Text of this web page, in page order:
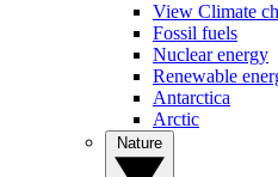
View Climate
Fossil fuels
Nuclear energy
Renewable
Antarctica
Arctic